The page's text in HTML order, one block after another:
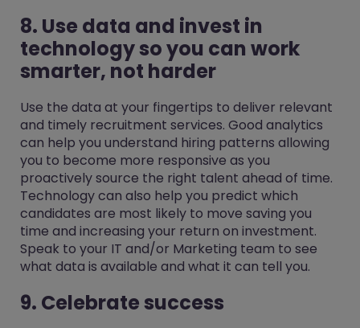
8. Use data and invest in
technology so you can work
smarter, not harder
Use the data at your fingertips to deliver relevant
and timely recruitment services. Good analytics
can help you understand hiring patterns allowing
you to become more responsive as you
proactively source the right talent ahead of time.
Technology can also help you predict which
candidates are most likely to move saving you
time and increasing your return on investment.
Speak to your IT and/or Marketing team to see
what data is available and what it can tell you.
9. Celebrate success